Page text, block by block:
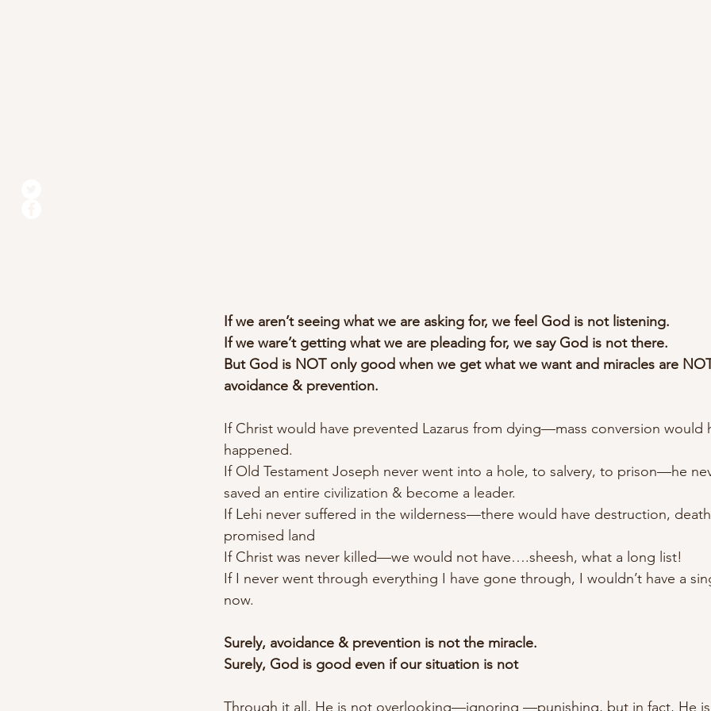
If we aren’t seeing what we are asking for, we feel God is not listening.
If we ware’t getting what we are pleading for, we say God is not there.
But God is NOT only good when we get what we want and miracles are
avoidance & prevention.
If Christ would have prevented Lazarus from dying—mass conversion would
happened.
If Old Testament Joseph never went into a hole, to salvery, to prison—he
saved an entire civilization & become a leader.
If Lehi never suffered in the wilderness—there would have destruction,
promised land
If Christ was never killed—we would not have….sheesh, what a long list!
If I never went through everything I have gone through, I wouldn’t have a
now.
Surely, avoidance & prevention is not the miracle.
Surely, God is good even if our situation is not
Through it all, He is not overlooking—ignoring —punishing, but in fact, He